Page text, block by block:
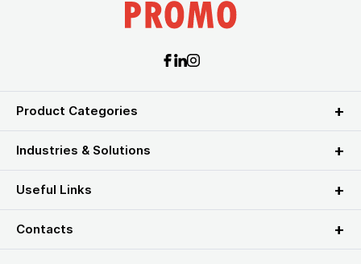
Product Categories
Industries & Solutions
Useful Links
Contacts